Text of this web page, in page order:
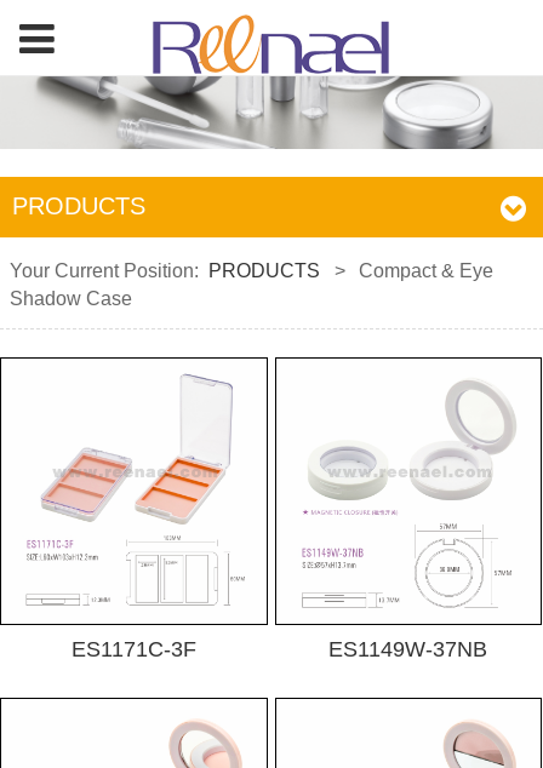
PRODUCTS
Your Current Position: PRODUCTS >
Compact & Eye
Shadow Case
ES1171C-3F ES1149W-37NB